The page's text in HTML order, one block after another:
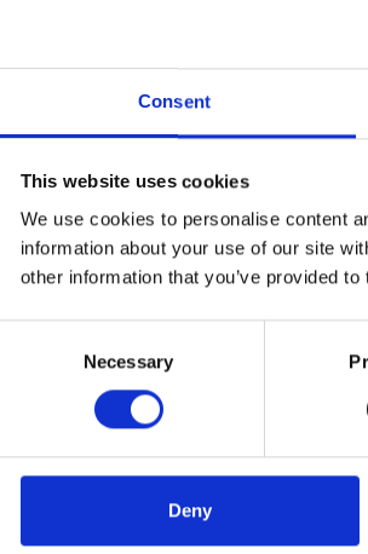
Consent
This website uses cookies
We use cookies to personalise content
information about your use of our site
other information that you’ve provided
Necessary
Deny
SALE
Nude Suede
€64.00